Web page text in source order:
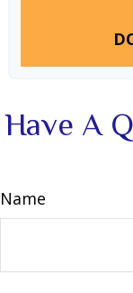
Have A
Name